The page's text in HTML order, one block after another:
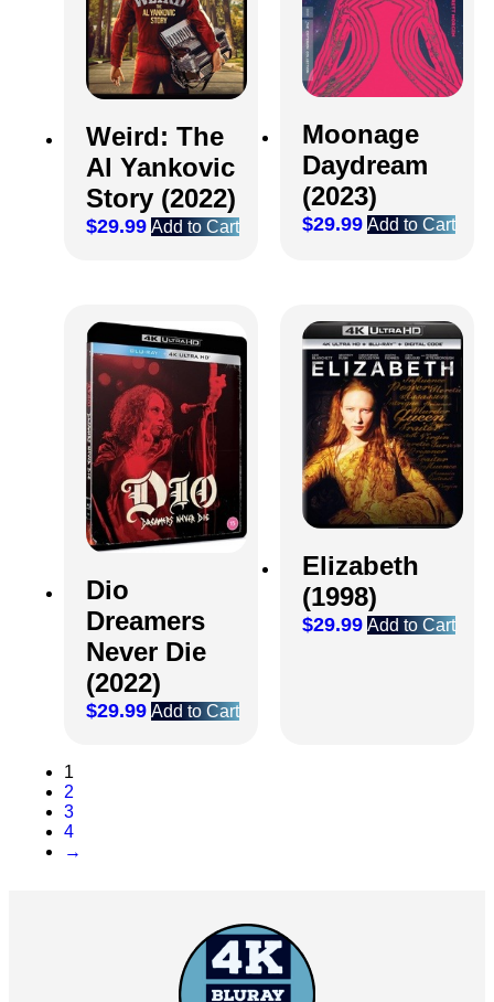
Weird: The
Al Yankovic
Story (2022)
$29.99 Add to Cart
Moonage
Daydream
(2023)
$29.99 Add to Cart
Dio
Dreamers
Never Die
(2022)
$29.99 Add to Cart
Elizabeth
(1998)
$29.99 Add to Cart
1
2
3
4
→